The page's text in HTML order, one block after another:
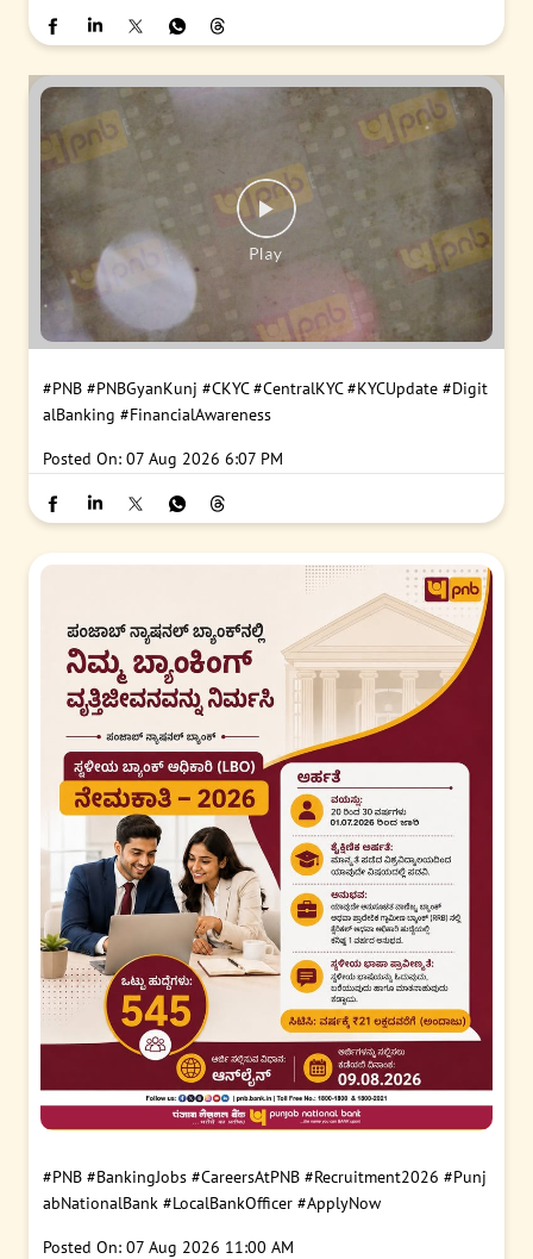
#PNB #PNBGyanKunj #CKYC #CentralKYC #KYCUpdate #Digit
alBanking #FinancialAwareness
Posted On: 07 Aug 2026 6:07 PM
#PNB #BankingJobs #CareersAtPNB #Recruitment2026 #Punj
abNationalBank #LocalBankOfficer #ApplyNow
Posted On: 07 Aug 2026 11:00 AM